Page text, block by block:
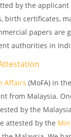
by the applicant
birth certificates,
papers are
authorities in
Affairs (MoFA) in
from Malaysia.
by the
attested by the